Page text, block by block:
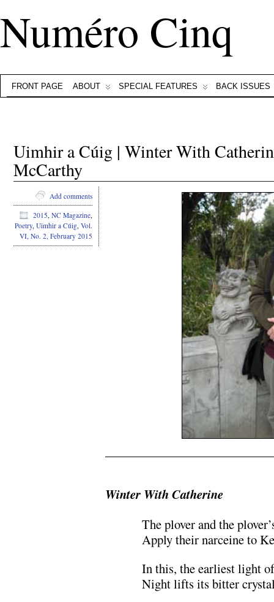
Numéro Cinq
FRONT PAGE ABOUT SPECIAL FEATURES BACK ISSUES
Uimhir a Cúig | Winter With
McCarthy
Winter With Catherine
The plover and the
Apply their narceine to
In this, the earliest light
Night lifts its bitter
Add comments
2015, NC Magazine,
Poetry, Uimhir a Cúig, Vol.
VI, No. 2, February 2015